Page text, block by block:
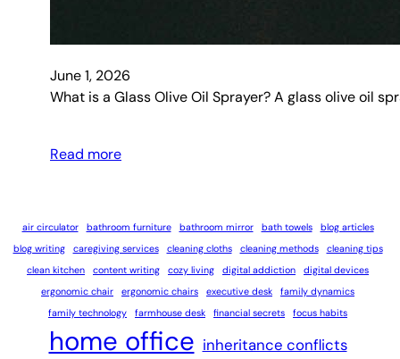
June 1, 2026
What is a Glass Olive Oil Sprayer? A glass olive oil
Read more
air circulator bathroom furniture bathroom mirror bath towels
blog articles
blog writing
caregiving services cleaning cloths cleaning methods
cleaning tips
clean kitchen
content writing cozy living digital addiction
digital devices
ergonomic chair
ergonomic chairs executive desk
family dynamics
family technology
farmhouse desk financial secrets focus habits
home office inheritance conflicts